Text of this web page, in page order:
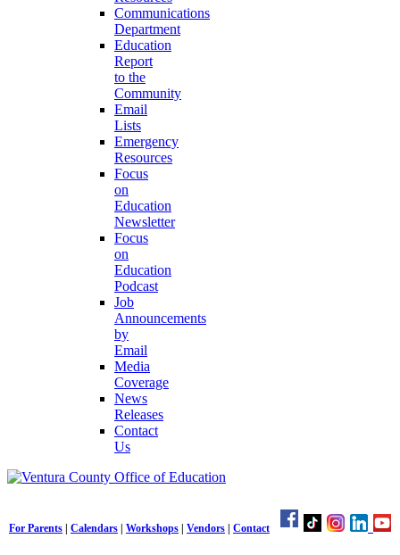
Communications
Department
Education
Report
to the
Community
Email
Lists
Emergency
Resources
Focus
on
Education
Newsletter
Focus
on
Education
Podcast
Job
Announcements
by
Email
Media
Coverage
News
Releases
Contact
Us
For Parents Calendars Workshops Vendors Contact